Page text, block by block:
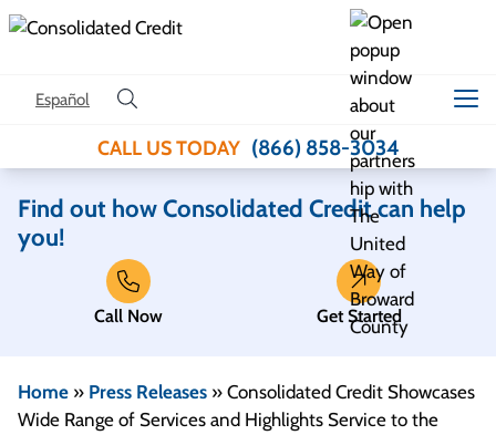
Skip to content
Español
CALL US TODAY (866) 858-3034
Find out how Consolidated Credit can help
you!
Call Now Get Started
Home » Press Releases » Consolidated Credit Showcases
Wide Range of Services and Highlights Service to the